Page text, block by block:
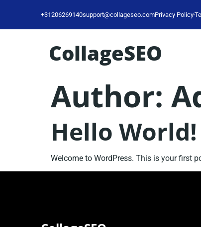
+31206269140support@collageseo.comPrivacy Policy
CollageSEO
Author:
Hello World!
Welcome to WordPress. This is your first